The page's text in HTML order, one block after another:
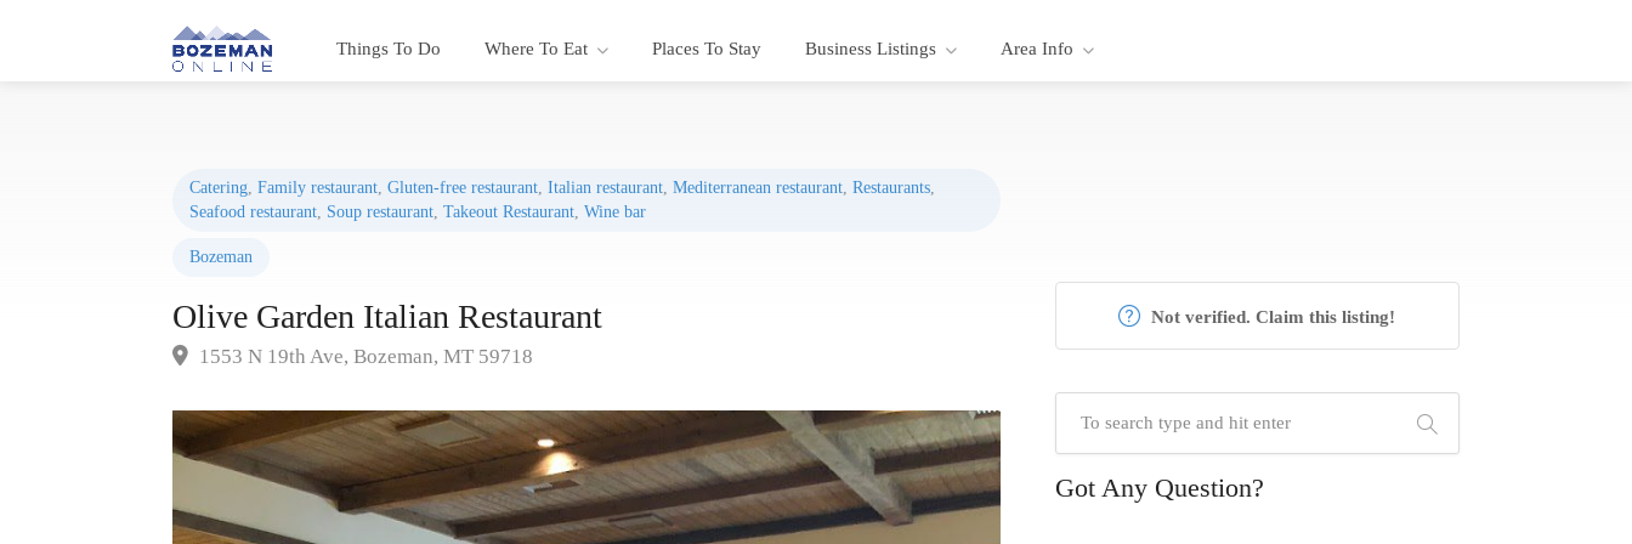
Things To Do Where To Eat Places To Stay Business Listings Area Info
Catering, Family restaurant, Gluten-free restaurant, Italian restaurant, Mediterranean restaurant, Restaurants,
Seafood restaurant, Soup restaurant, Takeout Restaurant, Wine bar
Bozeman
Olive Garden Italian Restaurant
1553 N 19th Ave, Bozeman, MT 59718
Not verified. Claim this listing!
Got Any Question?